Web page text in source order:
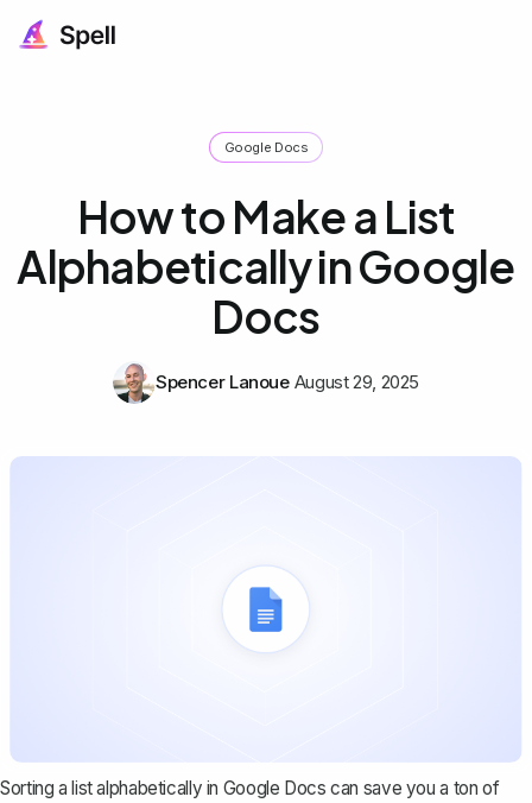
Google Docs
How to Make a List
Alphabetically in Google
Docs
Spencer Lanoue August 29, 2025
Sorting a list alphabetically in Google Docs can save you a ton of